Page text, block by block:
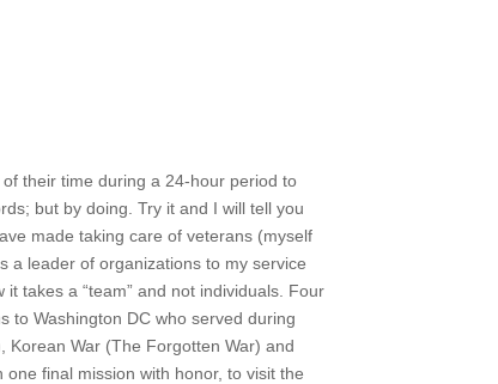
their time during a 24-hour period to
but by doing. Try it and I will tell you
made taking care of veterans (myself
a leader of organizations to my service
takes a “team” and not individuals. Four
to Washington DC who served during
War (The Forgotten War) and
final mission with honor, to visit the